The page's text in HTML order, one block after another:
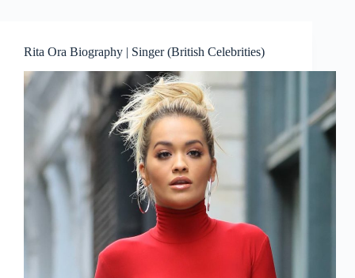
Rita Ora Biography | Singer (British Celebrities)